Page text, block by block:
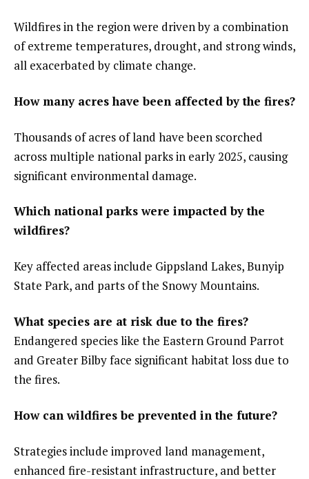
Wildfires in the region were driven by a combination
of extreme temperatures, drought, and strong winds,
all exacerbated by climate change.
How many acres have been affected by the fires?
Thousands of acres of land have been scorched
across multiple national parks in early 2025, causing
significant environmental damage.
Which national parks were impacted by the
wildfires?
Key affected areas include Gippsland Lakes, Bunyip
State Park, and parts of the Snowy Mountains.
What species are at risk due to the fires?
Endangered species like the Eastern Ground Parrot
and Greater Bilby face significant habitat loss due to
the fires.
How can wildfires be prevented in the future?
Strategies include improved land management,
enhanced fire-resistant infrastructure, and better